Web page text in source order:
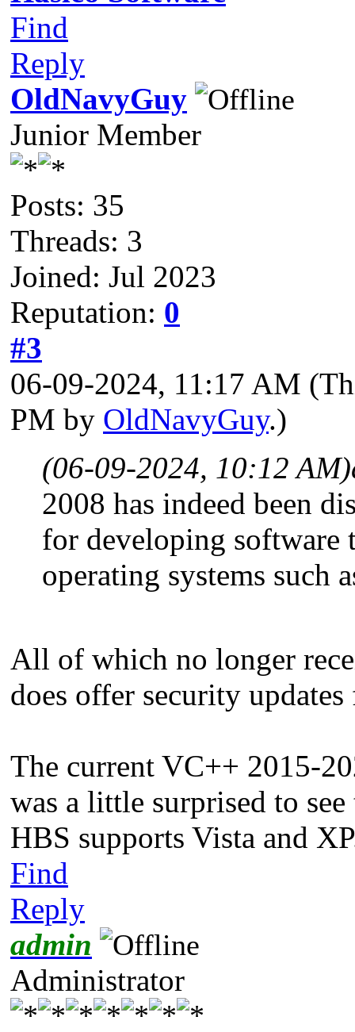
Find
Reply
OldNavyGuy
Junior Member
Posts: 35
Threads: 3
Joined: Jul 2023
Reputation: 0
#3
06-09-2024, 11:17 AM
PM by OldNavyGuy.)
(06-09-2024, 10:12 AM)
2008 has indeed been
for developing software
operating systems such
All of which no longer
does offer security
The current VC++ 2015-
was a little surprised to
HBS supports Vista and
Find
Reply
admin
Administrator